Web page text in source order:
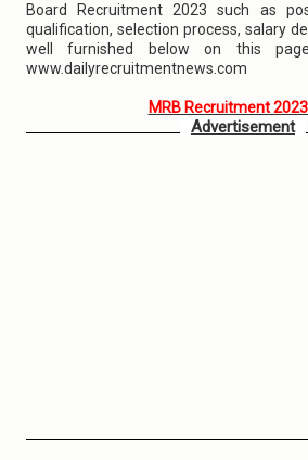
Board Recruitment 2023 such as
qualification, selection process, salary
well furnished below on this
www.dailyrecruitmentnews.com
MRB Recruitment
Advertisement